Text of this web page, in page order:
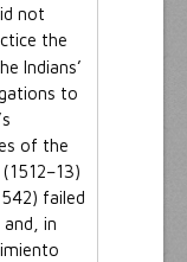
not
the
Indians’
to
of the
failed
in